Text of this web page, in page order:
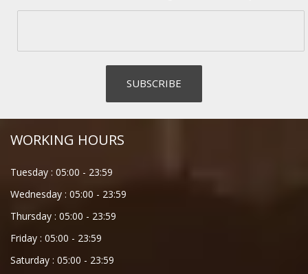
WORKING HOURS
Tuesday : 05:00 - 23:59
Wednesday : 05:00 - 23:59
Thursday : 05:00 - 23:59
Friday : 05:00 - 23:59
Saturday : 05:00 - 23:59